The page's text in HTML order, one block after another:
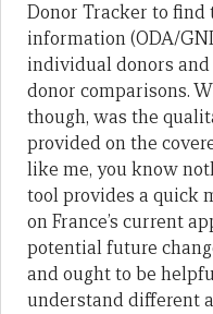
Donor Tracker to
information (ODA/
individual donors
donor comparisons.
though, was the
provided on the
like me, you know
tool provides a quick
on France’s current
potential future
and ought to be
understand different